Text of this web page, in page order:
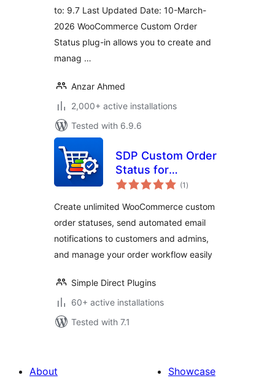
to: 9.7 Last Updated Date: 10-March-
2026 WooCommerce Custom Order
Status plug-in allows you to create and
manag …
Anzar Ahmed
2,000+ active installations
Tested with 6.9.6
SDP Custom Order
Status for
WooCommerce
(1 total
ratings
)
Create unlimited WooCommerce custom
order statuses, send automated email
notifications to customers and admins,
and manage your order workflow easily
Simple Direct Plugins
60+ active installations
Tested with 7.1
About
Showcase